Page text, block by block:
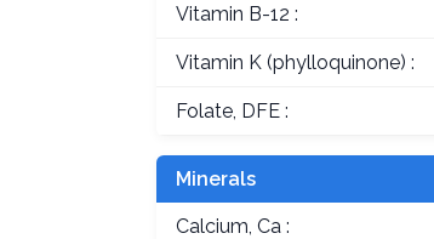
Vitamin B-12 :
Vitamin K (phylloquinone) :
Folate, DFE :
Minerals
Calcium, Ca :